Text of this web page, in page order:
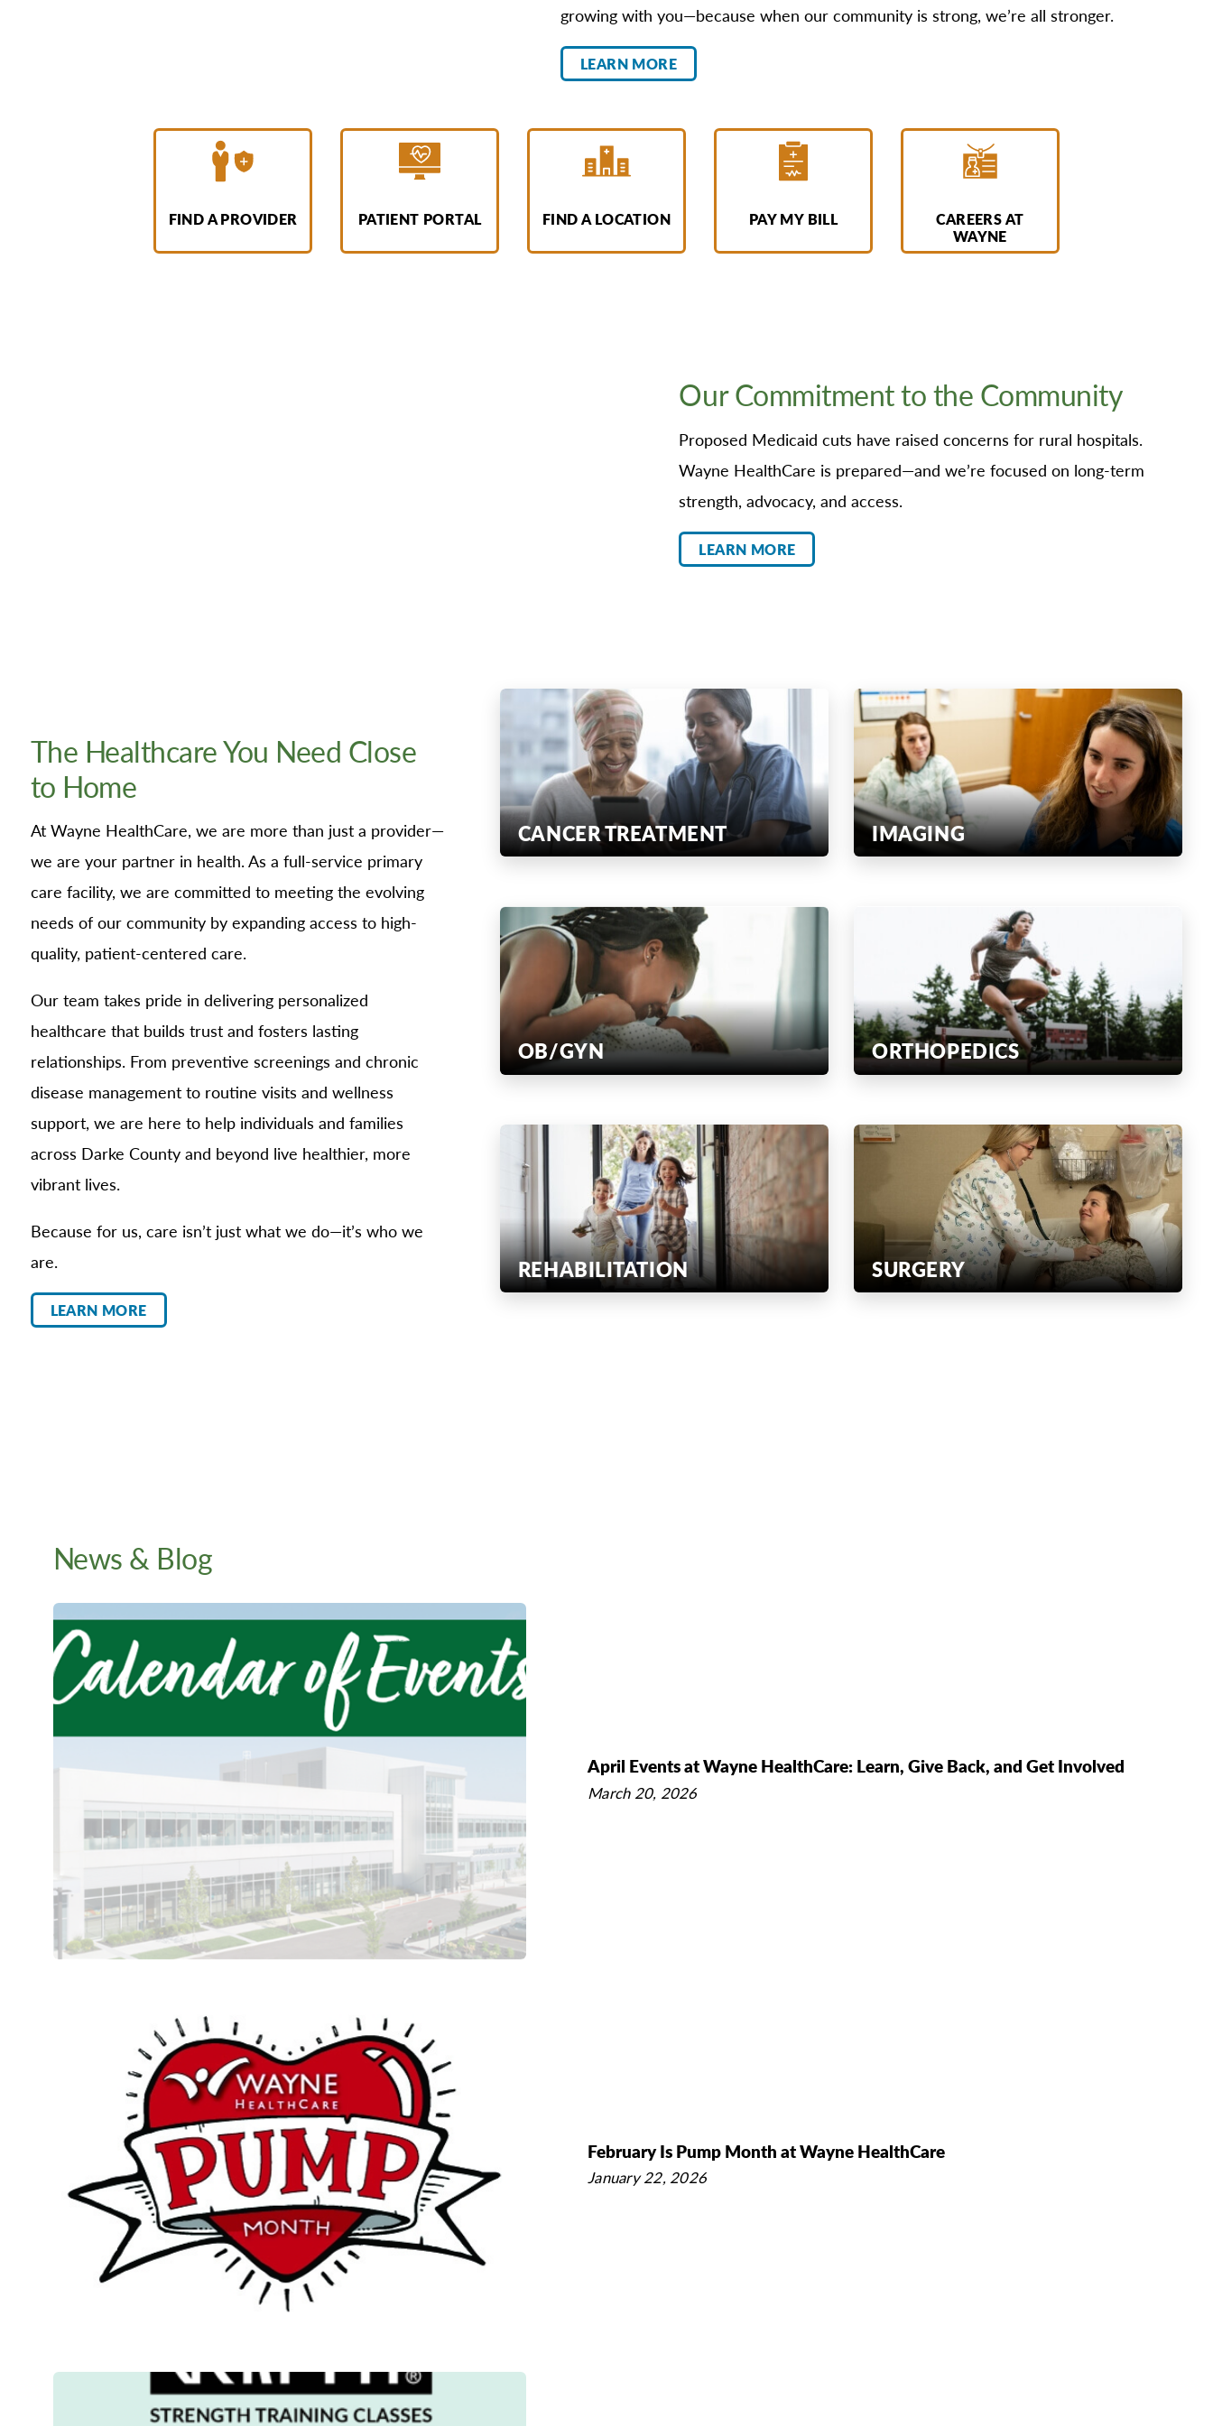
growing with you—because when our community is strong, we’re all stronger.
LEARN MORE
FIND A PROVIDER PATIENT PORTAL FIND A LOCATION PAY MY BILL
CAREERS AT
WAYNE
Our Commitment to the Community
Proposed Medicaid cuts have raised concerns for rural hospitals.
Wayne HealthCare is prepared—and we’re focused on long-term
strength, advocacy, and access.
LEARN MORE
The Healthcare You Need Close
to Home
At Wayne HealthCare, we are more than just a provider—
we are your partner in health. As a full-service primary
care facility, we are committed to meeting the evolving
needs of our community by expanding access to high-
quality, patient-centered care.
Our team takes pride in delivering personalized
healthcare that builds trust and fosters lasting
relationships. From preventive screenings and chronic
disease management to routine visits and wellness
support, we are here to help individuals and families
across Darke County and beyond live healthier, more
vibrant lives.
Because for us, care isn’t just what we do—it’s who we
are.
LEARN MORE
CANCER TREATMENT IMAGING
OB/GYN ORTHOPEDICS
REHABILITATION SURGERY
News & Blog
April Events at Wayne HealthCare: Learn, Give Back, and Get Involved
March 20, 2026
February Is Pump Month at Wayne HealthCare
January 22, 2026